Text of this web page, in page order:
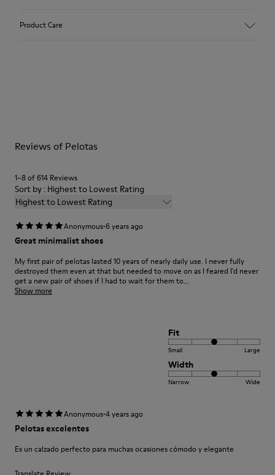
Product Care
Shoe Care Guide.
Reviews of Pelotas
1–8 of 614 Reviews
Sort by : Highest to Lowest Rating
Highest to Lowest Rating
Anonymous·6 years ago
Great minimalist shoes
My first pair of pelotas lasted 10 years of nearly daily use. I never fully
destroyed them even at that but needed to move on as I feared I'd never
get a new pair of shoes if I had to wait for them to...
Show more
Fit
Small Large
Width
Narrow Wide
Anonymous·4 years ago
Pelotas excelentes
Es un calzado perfecto para muchas ocasiones cómodo y elegante